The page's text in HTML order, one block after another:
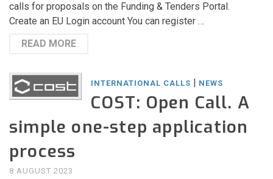
calls for proposals on the Funding & Tenders Portal.
Create an EU Login account You can register …
READ MORE
INTERNATIONAL CALLS | NEWS
COST: Open Call. A
simple one-step application
process
8 AUGUST 2023